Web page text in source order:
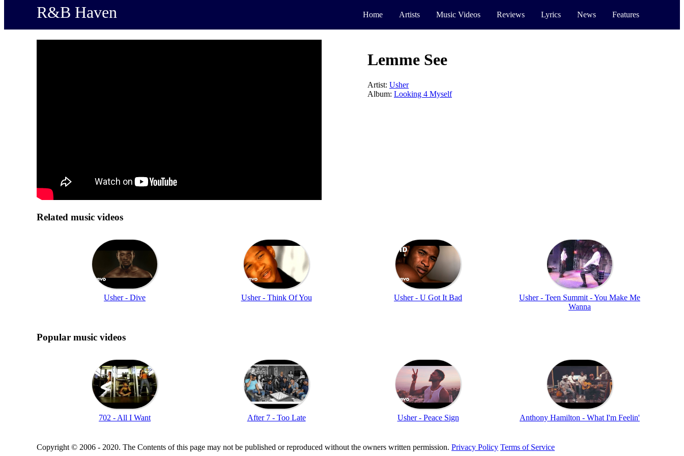
R&B Haven Home Artists Music Videos Reviews Lyrics News Features
Lemme See
Artist: Usher
Album: Looking 4 Myself
Related music videos
Usher - Dive Usher - Think Of You Usher - U Got It Bad
Usher - Teen Summit - You Make Me
Wanna
Popular music videos
702 - All I Want After 7 - Too Late Usher - Peace Sign Anthony Hamilton - What I'm Feelin'
Copyright © 2006 - 2020. The Contents of this page may not be published or reproduced without the owners written permission. Privacy Policy Terms of Service